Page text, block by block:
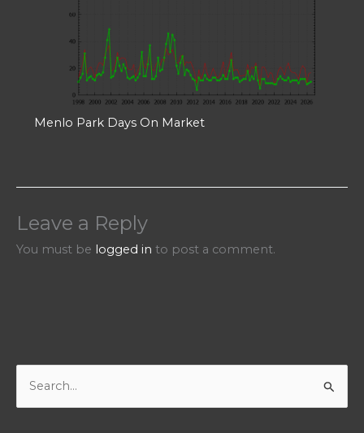
Menlo Park Days On Market
Leave a Reply
You must be logged in to post a comment.